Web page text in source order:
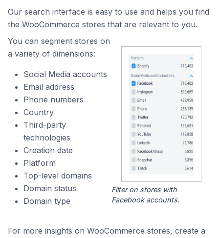
Our search interface is easy to use and helps you find
the WooCommerce stores that are relevant to you.
You can segment stores on
a variety of dimensions:
Social Media accounts
Email address
Phone numbers
Country
Third-party
technologies
Creation date
Platform
Top-level domains
Domain status
Domain type
Filter on stores with
Facebook accounts.
For more insights on WooCommerce stores, create a